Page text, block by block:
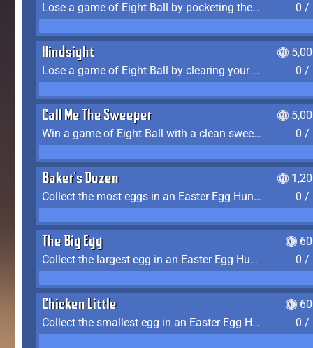
Lose a game of Eight Ball by pocketing the 8 ball before clearing your group
0 /
Hindsight
Lose a game of Eight Ball by clearing your group and sinking the 8 ball in one shot
0 /
Call Me The Sweeper
Win a game of Eight Ball with a clean sweep (the other player never gets a turn)
0 /
Baker's Dozen
Collect the most eggs in an Easter Egg Hunt (Spring-only)
0 /
The Big Egg
Collect the largest egg in an Easter Egg Hunt (Spring-only)
0 /
Chicken Little
Collect the smallest egg in an Easter Egg Hunt (Spring-only)
0 /